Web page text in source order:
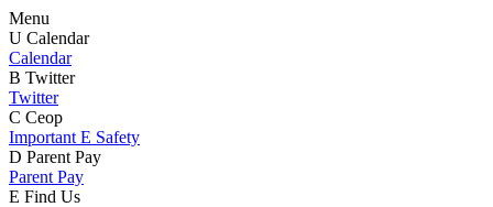
Menu
U Calendar
Calendar
B Twitter
Twitter
C Ceop
Important E Safety
D Parent Pay
Parent Pay
E Find Us